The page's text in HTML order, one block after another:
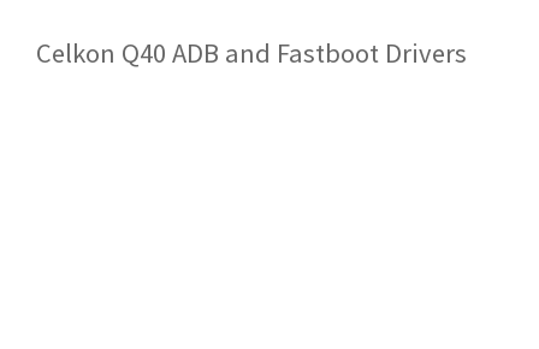
Celkon Q40 ADB and Fastboot Drivers